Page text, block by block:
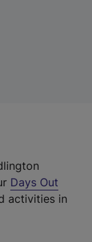
Days Out
activities in